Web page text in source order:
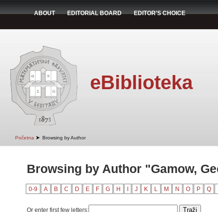
ABOUT EDITORIAL BOARD EDITOR'S CHOICE
eBiblioteka
Početna ➤ Browsing by Author
Browsing by Author "Gamow,
0-9 A B C D E F G H J K L M N O P Q
Or enter first few letters: